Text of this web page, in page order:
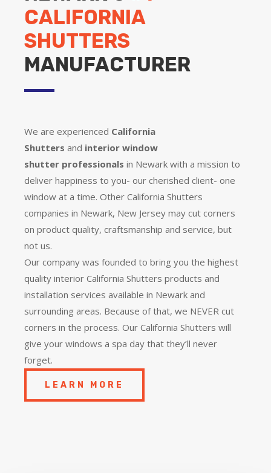
CALIFORNIA
SHUTTERS
MANUFACTURER
We are experienced California
Shutters and interior window
shutter professionals in Newark with a mission to
deliver happiness to you- our cherished client- one
window at a time. Other California Shutters
companies in Newark, New Jersey may cut corners
on product quality, craftsmanship and service, but
not us.
Our company was founded to bring you the highest
quality interior California Shutters products and
installation services available in Newark and
surrounding areas. Because of that, we NEVER cut
corners in the process. Our California Shutters will
give your windows a spa day that they’ll never
forget.
LEARN MORE